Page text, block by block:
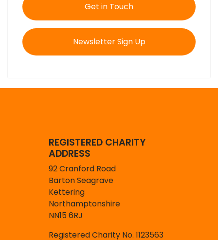
Get in Touch
Newsletter Sign Up
REGISTERED CHARITY
ADDRESS
92 Cranford Road
Barton Seagrave
Kettering
Northamptonshire
NN15 6RJ
Registered Charity No. 1123563